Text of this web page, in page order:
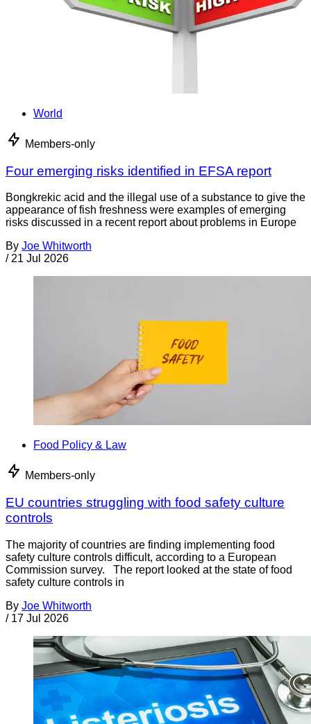
World
Members-only
Four emerging risks identified in EFSA report
Bongkrekic acid and the illegal use of a substance to give the
appearance of fish freshness were examples of emerging
risks discussed in a recent report about problems in Europe
By Joe Whitworth
/ 21 Jul 2026
Food Policy & Law
Members-only
EU countries struggling with food safety culture
controls
The majority of countries are finding implementing food
safety culture controls difficult, according to a European
Commission survey. The report looked at the state of food
safety culture controls in
By Joe Whitworth
/ 17 Jul 2026